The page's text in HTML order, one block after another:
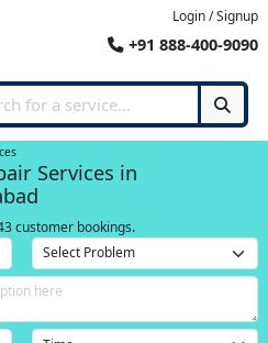
Login / Signup
+91 888-400-9090
Services in
customer bookings.